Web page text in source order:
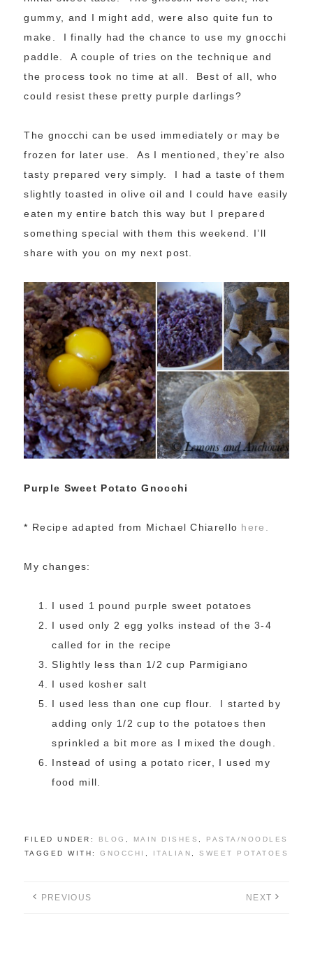
gummy, and I might add, were also quite fun to
make. I finally had the chance to use my gnocchi
paddle. A couple of tries on the technique and
the process took no time at all. Best of all, who
could resist these pretty purple darlings?
The gnocchi can be used immediately or may be
frozen for later use. As I mentioned, they’re also
tasty prepared very simply. I had a taste of them
slightly toasted in olive oil and I could have easily
eaten my entire batch this way but I prepared
something special with them this weekend. I’ll
share with you on my next post.
Purple Sweet Potato Gnocchi
* Recipe adapted from Michael Chiarello here.
My changes:
I used 1 pound purple sweet potatoes
I used only 2 egg yolks instead of the 3-4
called for in the recipe
Slightly less than 1/2 cup Parmigiano
I used kosher salt
I used less than one cup flour. I started by
adding only 1/2 cup to the potatoes then
sprinkled a bit more as I mixed the dough.
Instead of using a potato ricer, I used my
food mill.
FILED UNDER: BLOG , MAIN DISHES , PASTA/NOODLES
TAGGED WITH:GNOCCHI , ITALIAN ,SWEET POTATOES
PREVIOUS NEXT